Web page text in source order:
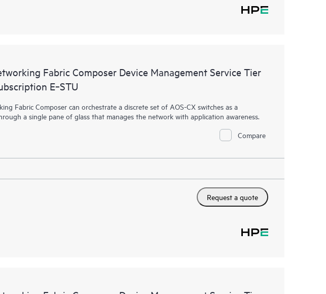
Fabric Composer Device Management Service Tier
E‑STU
Fabric Composer can orchestrate a discrete set of AOS-CX switches as a
a single pane of glass that manages the network with application awareness.
Compare
Request a quote